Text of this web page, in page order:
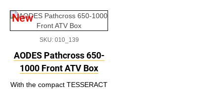
New
SKU: 010_139
AODES Pathcross 650-
1000 Front ATV Box
With the compact TESSERACT